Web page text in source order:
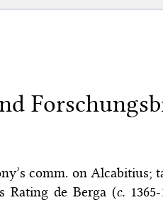
comm. on Alcabitius;
Rating de Berga (c.1365-